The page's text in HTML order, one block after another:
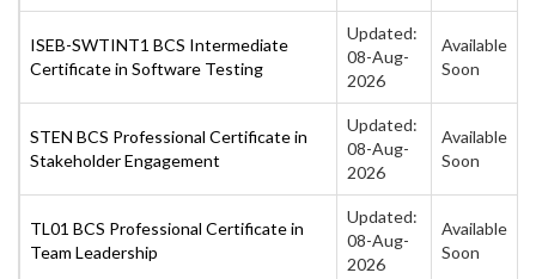
ISEB-SWTINT1 BCS Intermediate
Certificate in Software Testing
Updated:
08-Aug-
2026
Available
Soon
STEN BCS Professional Certificate in
Stakeholder Engagement
Updated:
08-Aug-
2026
Available
Soon
TL01 BCS Professional Certificate in
Team Leadership
Updated:
08-Aug-
2026
Available
Soon